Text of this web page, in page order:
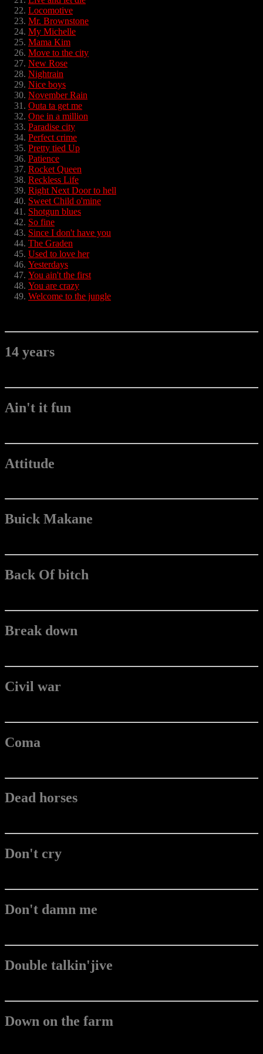
Locomotive
Mr. Brownstone
My Michelle
Mama Kim
Move to the city
New Rose
Nightrain
Nice boys
November Rain
Outa ta get me
One in a million
Paradise city
Perfect crime
Pretty tied Up
Patience
Rocket Queen
Reckless Life
Right Next Door to hell
Sweet Child o'mine
Shotgun blues
So fine
Since I don't have you
The Graden
Used to love her
Yesterdays
You ain't the first
You are crazy
Welcome to the jungle
14 years
Ain't it fun
Attitude
Buick Makane
Back Of bitch
Break down
Civil war
Coma
Dead horses
Don't cry
Don't damn me
Double talkin'jive
Down on the farm